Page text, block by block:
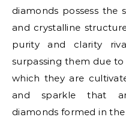
diamonds possess the
and crystalline
purity and clarity
surpassing them due
which they are
and sparkle that
diamonds formed in